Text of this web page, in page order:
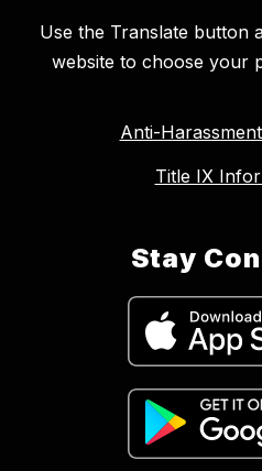
Use the Translate button
website to choose your
Anti-
Title IX
Stay